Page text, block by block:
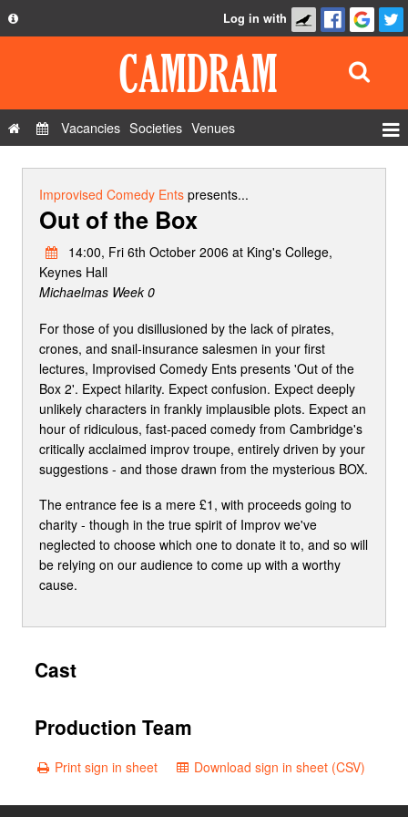
Privacy Policy
Contact Us
Log in with
Vacancies Societies Venues
Add a show
Improvised Comedy Entspresents...
Out of the Box
14:00, Fri 6th October 2006 at King's College,
Keynes Hall
Michaelmas Week 0
For those of you disillusioned by the lack of pirates,
crones, and snail-insurance salesmen in your first
lectures, Improvised Comedy Ents presents 'Out of the
Box 2'. Expect hilarity. Expect confusion. Expect deeply
unlikely characters in frankly implausible plots. Expect an
hour of ridiculous, fast-paced comedy from Cambridge's
critically acclaimed improv troupe, entirely driven by your
suggestions - and those drawn from the mysterious BOX.
The entrance fee is a mere £1, with proceeds going to
charity - though in the true spirit of Improv we've
neglected to choose which one to donate it to, and so will
be relying on our audience to come up with a worthy
cause.
Cast
Production Team
Print sign in sheet Download sign in sheet (CSV)